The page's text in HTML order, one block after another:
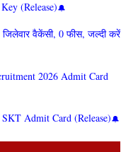
(Release)
जिलेवार वैकेंसी, 0 फीस, जल्दी करें
2026 Admit Card
Admit Card (Release)